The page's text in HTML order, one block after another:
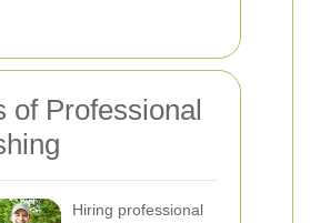
of Professional
Hiring professional